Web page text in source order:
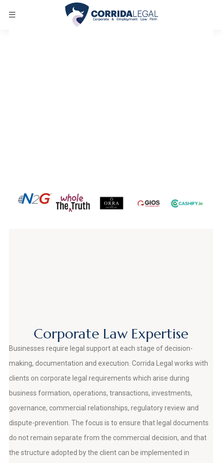
Corporate Law Expertise
Businesses require legal support at each stage of decision-
making, documentation and execution. Corrida Legal works with
clients on corporate legal requirements which arise during
business formation, operations, transactions, investments,
governance, commercial relationships, regulatory review and
dispute-prevention. The focus is to ensure that legal documents
do not remain separate from the commercial decision, and that
the structure adopted by the client can be implemented in